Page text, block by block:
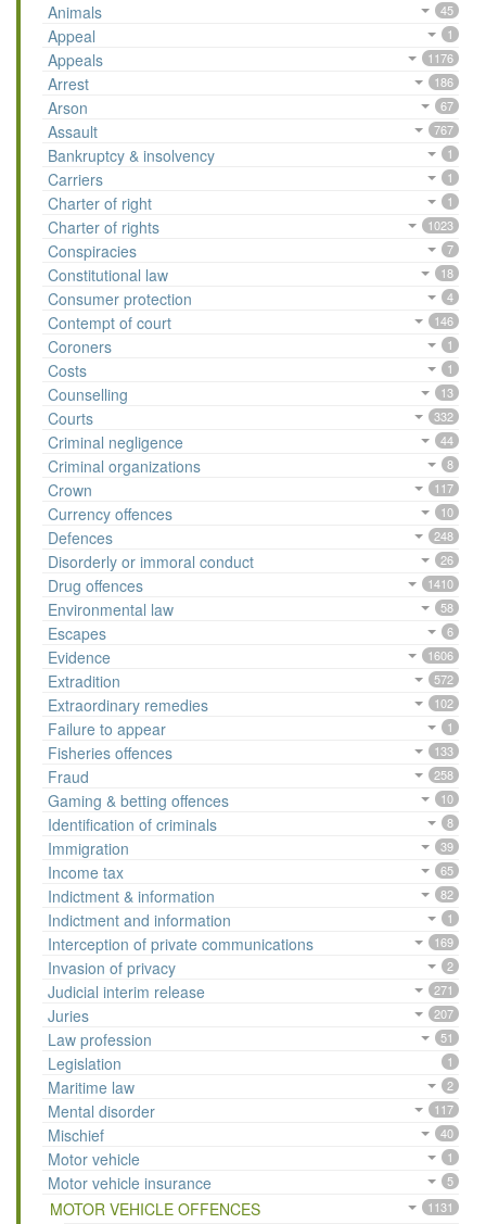
Animals 45
Appeal 1
Appeals 1176
Arrest 186
Arson 67
Assault 767
Bankruptcy & insolvency 1
Carriers 1
Charter of right 1
Charter of rights 1023
Conspiracies 7
Constitutional law 18
Consumer protection 4
Contempt of court 146
Coroners 1
Costs 1
Counselling 13
Courts 332
Criminal negligence 44
Criminal organizations 8
Crown 117
Currency offences 10
Defences 248
Disorderly or immoral conduct 26
Drug offences 1410
Environmental law 58
Escapes 6
Evidence 1606
Extradition 572
Extraordinary remedies 102
Failure to appear 1
Fisheries offences 133
Fraud 258
Gaming & betting offences 10
Identification of criminals 8
Immigration 39
Income tax 65
Indictment & information 82
Indictment and information 1
Interception of private communications 169
Invasion of privacy 2
Judicial interim release 271
Juries 207
Law profession 51
Legislation 1
Maritime law 2
Mental disorder 117
Mischief 40
Motor vehicle 1
Motor vehicle insurance 5
MOTOR VEHICLE OFFENCES 1131